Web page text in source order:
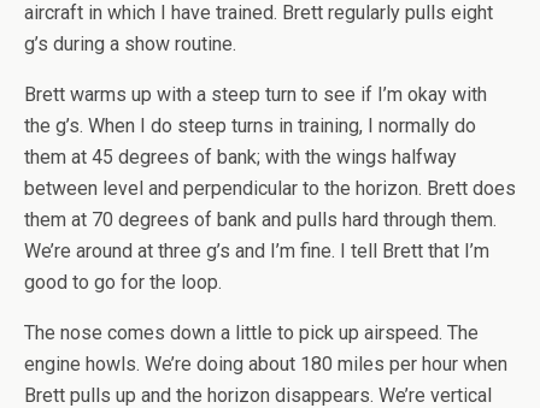
aircraft in which I have trained. Brett regularly pulls eight
g’s during a show routine.
Brett warms up with a steep turn to see if I’m okay with
the g’s. When I do steep turns in training, I normally do
them at 45 degrees of bank; with the wings halfway
between level and perpendicular to the horizon. Brett does
them at 70 degrees of bank and pulls hard through them.
We’re around at three g’s and I’m fine. I tell Brett that I’m
good to go for the loop.
The nose comes down a little to pick up airspeed. The
engine howls. We’re doing about 180 miles per hour when
Brett pulls up and the horizon disappears. We’re vertical